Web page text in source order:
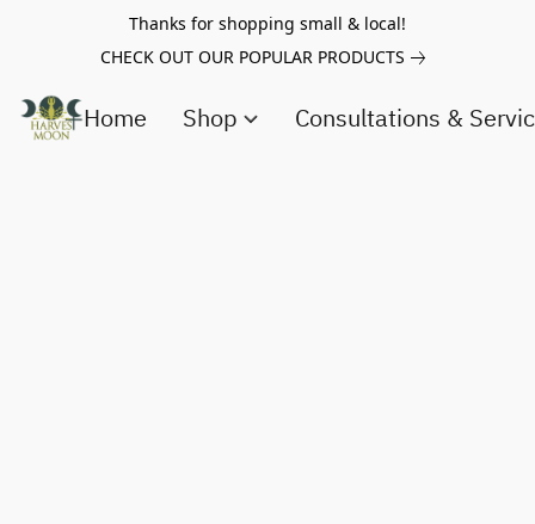
Thanks for shopping small & local!
CHECK OUT OUR POPULAR PRODUCTS
Home Shop Consultations &